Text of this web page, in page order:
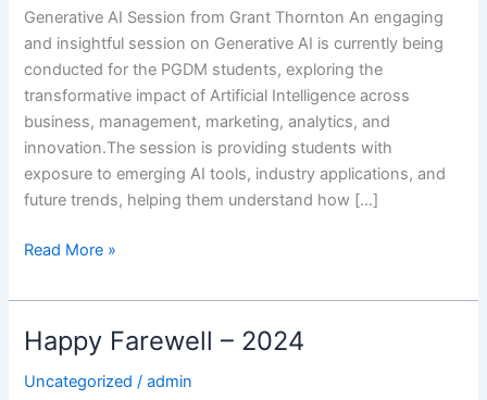
Generative AI Session from Grant Thornton An engaging
and insightful session on Generative AI is currently being
conducted for the PGDM students, exploring the
transformative impact of Artificial Intelligence across
business, management, marketing, analytics, and
innovation.The session is providing students with
exposure to emerging AI tools, industry applications, and
future trends, helping them understand how […]
Read More »
Happy Farewell – 2024
Uncategorized /admin
Happy
–